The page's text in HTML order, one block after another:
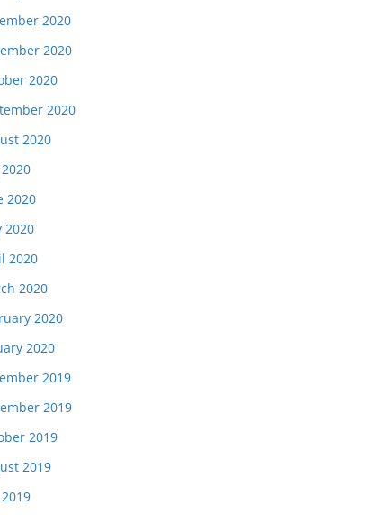
2020
2020
2020
2020
2020
2020
2020
2020
2020
2020
2020
2019
2019
2019
2019